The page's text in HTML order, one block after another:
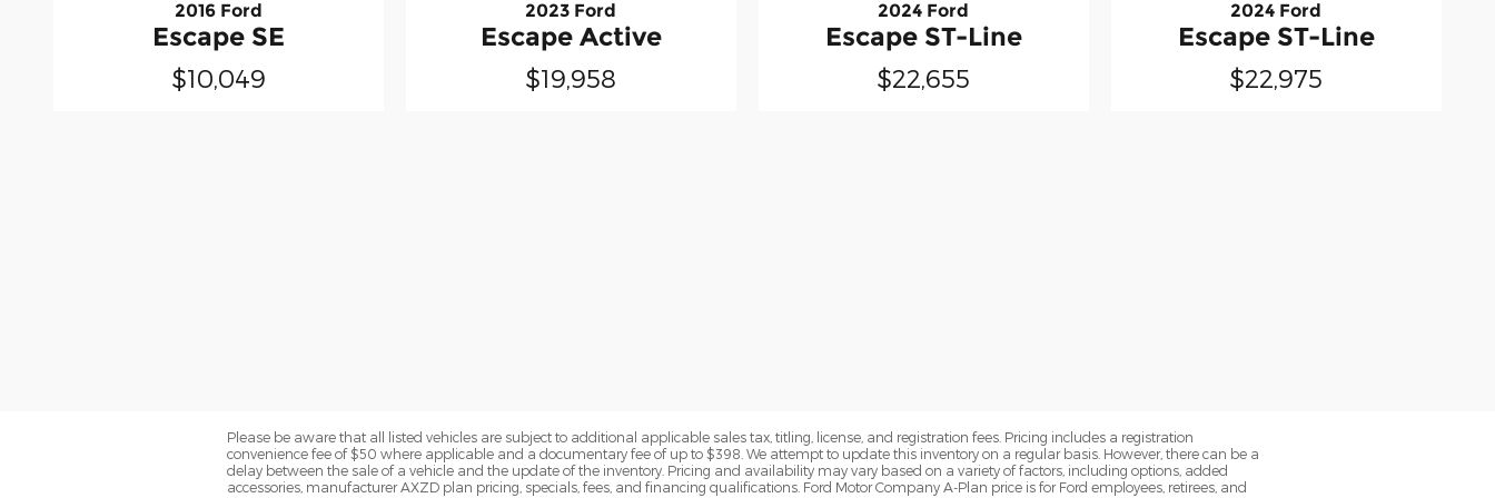
2016 Ford
Escape SE
$10,049
2023 Ford
Escape Active
$19,958
2024 Ford
Escape ST-Line
$22,655
2024 Ford
Escape ST-Line
$22,975
Please be aware that all listed vehicles are subject to additional applicable sales tax, titling, license, and registration fees. Pricing includes a registration
convenience fee of $50 where applicable and a documentary fee of up to $398. We attempt to update this inventory on a regular basis. However, there can be a
delay between the sale of a vehicle and the update of the inventory. Pricing and availability may vary based on a variety of factors, including options, added
accessories, manufacturer AXZD plan pricing, specials, fees, and financing qualifications. Ford Motor Company A-Plan price is for Ford employees, retirees, and